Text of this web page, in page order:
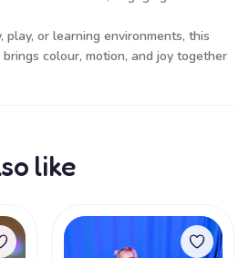
or learning environments, this
colour, motion, and joy together
like